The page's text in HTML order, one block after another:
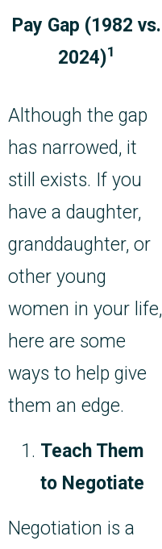
Pay Gap (1982 vs.
2024)1
Although the gap
has narrowed, it
still exists. If you
have a daughter,
granddaughter, or
other young
women in your life,
here are some
ways to help give
them an edge.
Teach Them
to Negotiate
Negotiation is a